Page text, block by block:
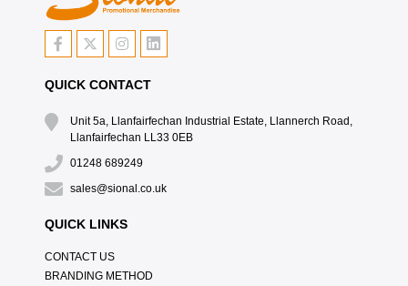
QUICK CONTACT
Unit 5a, Llanfairfechan Industrial Estate, Llannerch Road,
Llanfairfechan LL33 0EB
01248 689249
sales@sional.co.uk
QUICK LINKS
CONTACT US
BRANDING METHOD